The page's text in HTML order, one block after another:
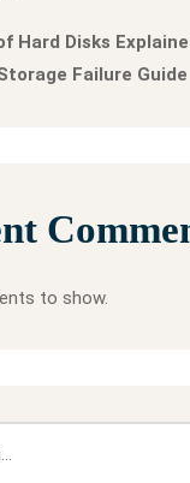
Hard Disks
Failure Guide
to show.